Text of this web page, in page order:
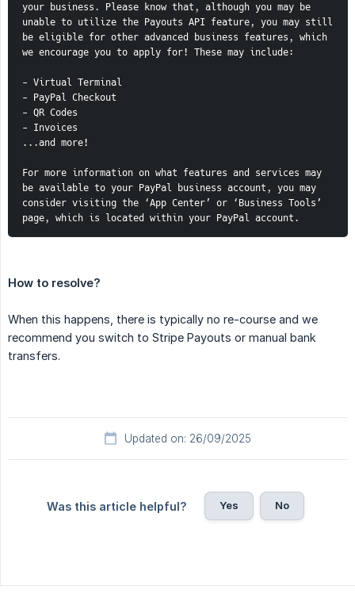
your business. Please know that, although you may be
unable to utilize the Payouts API feature, you may still
be eligible for other advanced business features, which
we encourage you to apply for! These may include:
- Virtual Terminal
- PayPal Checkout
- QR Codes
- Invoices
...and more!
For more information on what features and services may
be available to your PayPal business account, you may
consider visiting the ‘App Center’ or ‘Business Tools’
page, which is located within your PayPal account.
How to resolve?
When this happens, there is typically no re-course and we
recommend you switch to Stripe Payouts or manual bank
transfers.
Updated on: 26/09/2025
Was this article helpful? Yes No